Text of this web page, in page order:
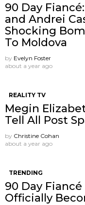
90 Day
and Andrei
Shocking
To Moldova
by Evelyn Foster
about a year ago
REALITY TV
Megin
Tell All Post
by Christine Cohan
about a year ago
TRENDING
90 Day
Officially